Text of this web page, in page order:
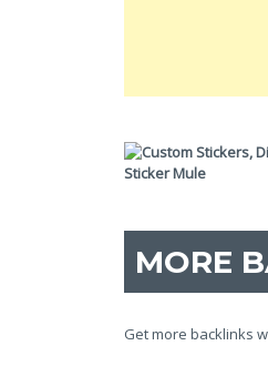
MORE
Get more backlinks